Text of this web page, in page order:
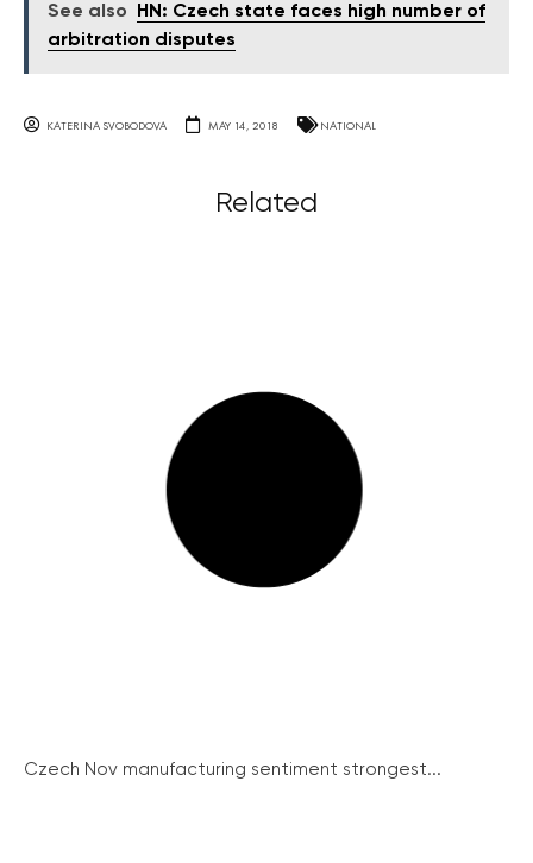
See also
HN: Czech state faces high number of
arbitration disputes
KATERINA SVOBODOVA MAY 14, 2018 NATIONAL
Related
Czech Nov manufacturing sentiment strongest...